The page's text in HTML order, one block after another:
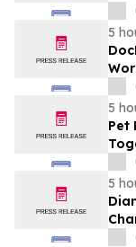
5
5
Pet
5